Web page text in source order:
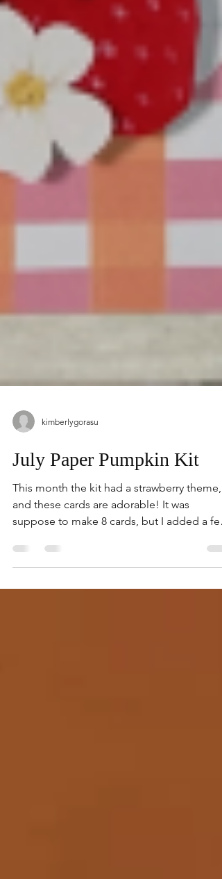
kimberlygorasu
July Paper Pumpkin Kit
This month the kit had a strawberry theme,
suppose to make 8 cards, but I added a few
supplies from...